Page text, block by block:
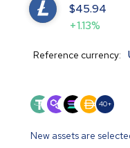
$45.94
+1.13%
Reference currency:
40+
New assets are